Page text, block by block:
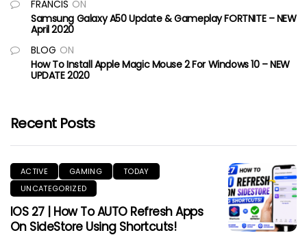
FRANCIS ON
Samsung Galaxy A50 Update & Gameplay FORTNITE – NEW
April 2020
BLOG ON
How To Install Apple Magic Mouse 2 For Windows 10 – NEW
UPDATE 2020
Recent Posts
ACTIVE GAMING
TODAY
UNCATEGORIZED
IOS 27 | How To AUTO Refresh Apps
On SideStore Using Shortcuts!